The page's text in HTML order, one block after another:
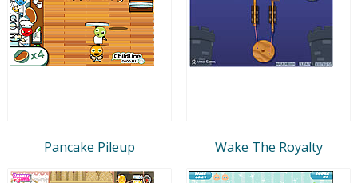
Pancake Pileup Wake The Royalty